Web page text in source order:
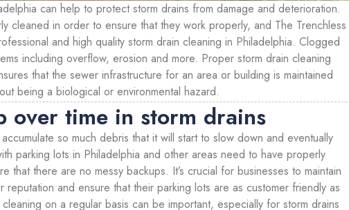
can help to protect storm drains from damage and deterioration.
cleaned in order to ensure that they work properly, and The Trenchless
and high quality storm drain cleaning in Philadelphia. Clogged
including overflow, erosion and more. Proper storm drain cleaning
that the sewer infrastructure for an area or building is maintained
being a biological or environmental hazard.
over time in storm drains
so much debris that it will start to slow down and eventually
parking lots in Philadelphia and other areas need to have properly
that there are no messy backups. It’s crucial for businesses to maintain
reputation and ensure that their parking lots are as customer friendly as
cleaning on a regular basis can be important, especially for storm drains